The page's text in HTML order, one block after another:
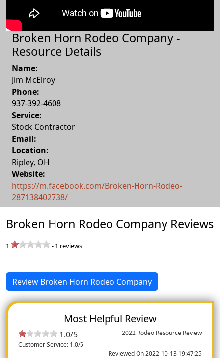
Broken Horn Rodeo Company -
Resource Details
Name:
Jim McElroy
Phone:
937-392-4608
Service:
Stock Contractor
Email:
Location:
Ripley, OH
Website:
https://m.facebook.com/Broken-Horn-Rodeo-
287138402738/
Broken Horn Rodeo Company Reviews
1 - 1 reviews
Review Broken Horn Rodeo Company
Most Helpful Review
2022 Rodeo Resource Review
1.0/5
Customer Service: 1.0/5
Reviewed On 2022-10-13 19:47:25